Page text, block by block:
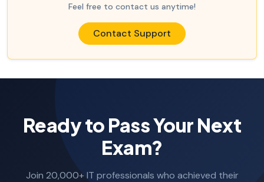
Feel free to contact us anytime!
Contact Support
Ready to Pass Your Next
Exam?
Join 20,000+ IT professionals who achieved their